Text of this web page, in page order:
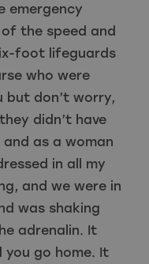
emergency
the speed and
foot lifeguards
who were
but don’t worry,
didn’t have
as a woman
in all my
and we were in
was shaking
adrenalin. It
you go home. It